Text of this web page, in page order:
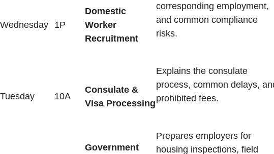
Wednesday 1P
Domestic
Worker
Recruitment
corresponding employment,
and common compliance
risks.
Tuesday 10A
Consulate &
Visa Processing
Explains the consulate
process, common delays,
prohibited fees.
Government
Prepares employers for
housing inspections, field